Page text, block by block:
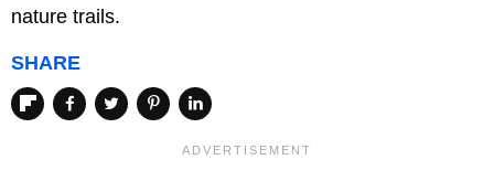
nature trails.
SHARE